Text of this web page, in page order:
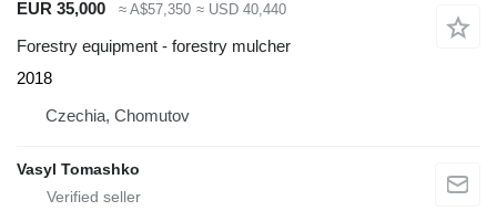
EUR 35,000
≈ A$57,350 ≈ USD 40,440
Forestry equipment - forestry mulcher
2018
Czechia, Chomutov
Vasyl Tomashko